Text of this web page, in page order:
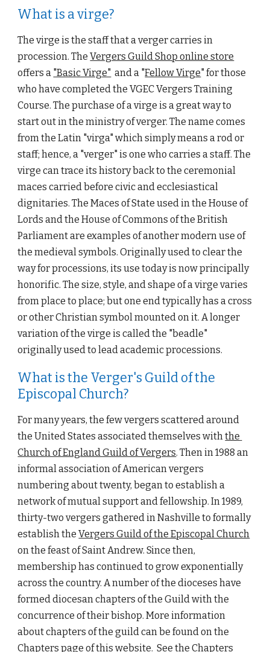
What is a virge?
The virge is the staff that a verger carries in
procession. The Vergers Guild Shop online store
offers a "Basic Virge"
  and a "
Fellow Virge" for those
who have completed the VGEC Vergers Training
Course. The purchase of a virge is a great way to
start out in the ministry of verger. The name comes
from the Latin "virga" which simply means a rod or
staff; hence, a "verger" is one who carries a staff. The
virge can trace its history back to the ceremonial
maces carried before civic and ecclesiastical
dignitaries. The Maces of State used in the House of
Lords and the House of Commons of the British
Parliament are examples of another modern use of
the medieval symbols. Originally used to clear the
way for processions, its use today is now principally
honorific. The size, style, and shape of a virge varies
from place to place; but one end typically has a cross
or other Christian symbol mounted on it. A longer
variation of the virge is called the "beadle"
originally used to lead academic processions.
What is the Verger's Guild of the
Episcopal Church?
For many years, the few vergers scattered around
the United States associated themselves withthe
Church of England Guild of Vergers. Then in 1988 an
informal association of American vergers
numbering about twenty, began to establish a
network of mutual support and fellowship. In 1989,
thirty-two vergers gathered in Nashville to formally
establish the Vergers Guild of the Episcopal Church
on the feast of Saint Andrew. Since then,
membership has continued to grow exponentially
across the country. A number of the dioceses have
formed diocesan chapters of the Guild with the
concurrence of their bishop. More information
about chapters of the g
Chapters page of this website.  See the Chapters